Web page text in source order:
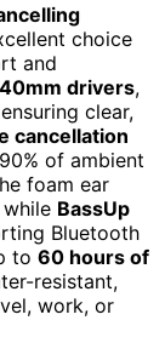
choice
and
40mm drivers,
clear,
cancellation
of ambient
foam ear
BassUp
Bluetooth
to 60 hours of
resistant,
work, or